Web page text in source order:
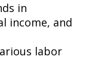
in
income, and
labor